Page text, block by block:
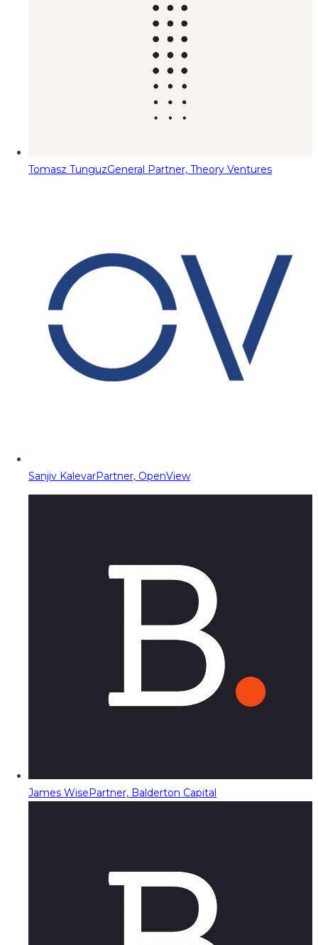
Tomasz TunguzGeneral Partner, Theory Ventures
Sanjiv KalevarPartner, OpenView
James WisePartner, Balderton Capital